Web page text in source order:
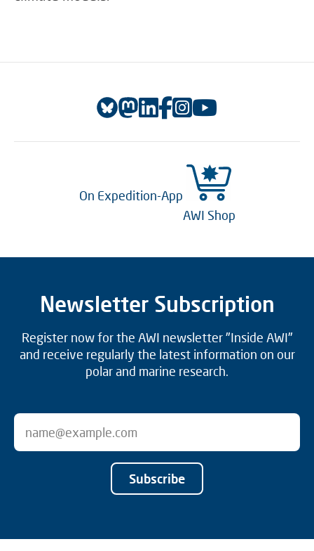
On Expedition-App
AWI Shop
Newsletter Subscription
Register now for the AWI newsletter "Inside AWI"
and receive regularly the latest information on our
polar and marine research.
Subscribe